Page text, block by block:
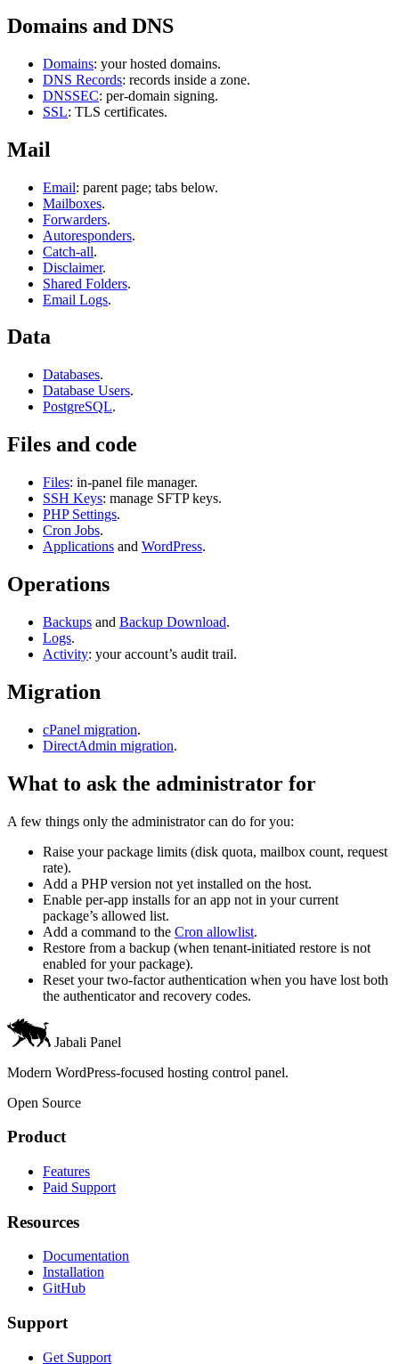
Domains and DNS
Domains: your hosted domains.
DNS Records: records inside a zone.
DNSSEC: per-domain signing.
SSL: TLS certificates.
Mail
Email: parent page; tabs below.
Mailboxes.
Forwarders.
Autoresponders.
Catch-all.
Disclaimer.
Shared Folders.
Email Logs.
Data
Databases.
Database Users.
PostgreSQL.
Files and code
Files: in-panel file manager.
SSH Keys: manage SFTP keys.
PHP Settings.
Cron Jobs.
Applications and WordPress.
Operations
Backups and Backup Download.
Logs.
Activity: your account’s audit trail.
Migration
cPanel migration.
DirectAdmin migration.
What to ask the administrator for
A few things only the administrator can do for you:
Raise your package limits (disk quota, mailbox count, request
rate).
Add a PHP version not yet installed on the host.
Enable per-app installs for an app not in your current
package’s allowed list.
Add a command to the Cron allowlist.
Restore from a backup (when tenant-initiated restore is not
enabled for your package).
Reset your two-factor authentication when you have lost both
the authenticator and recovery codes.
Jabali Panel
Modern WordPress-focused hosting control panel.
Open Source
Product
Features
Paid Support
Resources
Documentation
Installation
GitHub
Support
Get Support